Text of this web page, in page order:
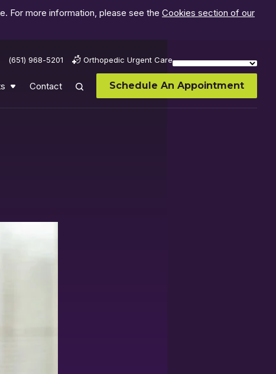
For more information, please see the Cookies section of our
(651) 968-5201 Orthopedic Urgent Care
Contact Schedule An Appointment